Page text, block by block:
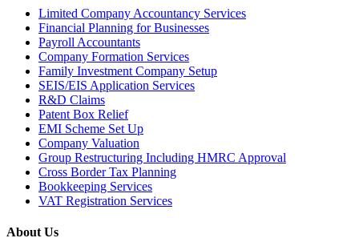
Limited Company Accountancy Services
Financial Planning for Businesses
Payroll Accountants
Company Formation Services
Family Investment Company Setup
SEIS/EIS Application Services
R&D Claims
Patent Box Relief
EMI Scheme Set Up
Company Valuation
Group Restructuring Including HMRC Approval
Cross Border Tax Planning
Bookkeeping Services
VAT Registration Services
About Us